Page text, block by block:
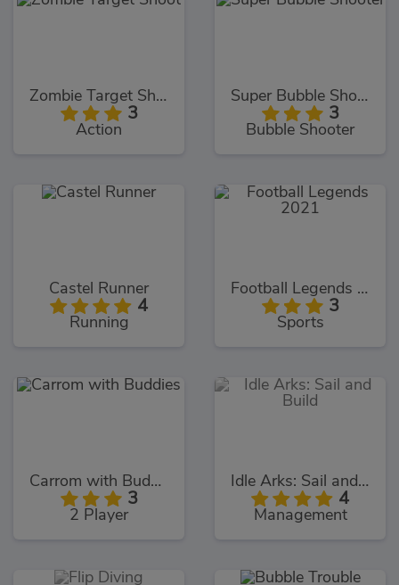
Zombie Target Shoot
3
Action
Super Bubble Shooter
3
Bubble Shooter
Castel Runner
4
Running
Football Legends 2021
3
Sports
Carrom with Buddies
3
2 Player
Idle Arks: Sail and Build
4
Management